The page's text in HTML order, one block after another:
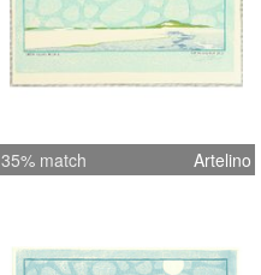
35% match Artelino